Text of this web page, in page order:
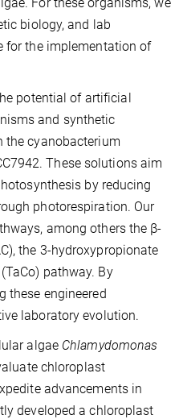
biology, and lab
for the implementation of
potential of artificial
and synthetic
the cyanobacterium
These solutions aim
by reducing
photorespiration. Our
among others the β-
the 3-hydroxypropionate
pathway. By
these engineered
laboratory evolution.
algae Chlamydomonas
chloroplast
advancements in
developed a chloroplast